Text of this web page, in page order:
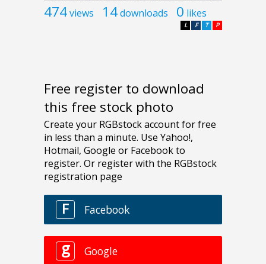
474views 14downloads 0 likes
P
T
F
L
Free register to download
this free stock photo